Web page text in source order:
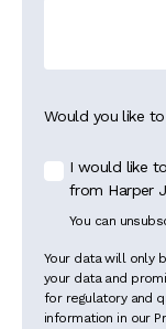
Would you like
I would like
from Harper
You can
Your data will only
your data and
for regulatory and
information in our